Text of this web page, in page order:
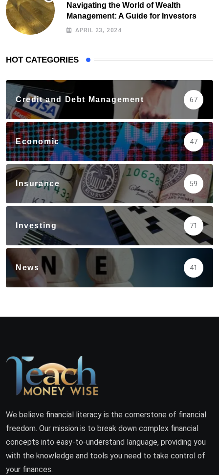
Navigating the World of Wealth
Management: A Guide for Investors
APRIL 23, 2024
HOT CATEGORIES
Credit and Debt Management 67
Economic 47
Insurance 59
Investing 71
News 41
We believe financial literacy is the cornerstone of financial
freedom. Our mission is to break down complex financial
concepts into easy-to-understand language, providing you
with the knowledge and tools you need to take control of
your finances.